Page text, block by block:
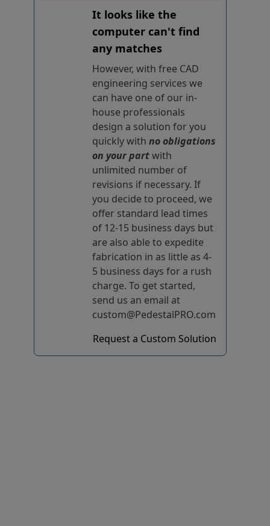
It looks like the
computer can't find
any matches
However, with free CAD
engineering services we
can have one of our in-
house professionals
design a solution for you
quickly with no obligations
on your partwith
unlimited number of
revisions if necessary. If
you decide to proceed, we
offer standard lead times
of 12-15 business days but
are also able to expedite
fabrication in as little as 4-
5 business days for a rush
charge. To get started,
send us an email at
custom@PedestalPRO.com
Request a Custom Solution